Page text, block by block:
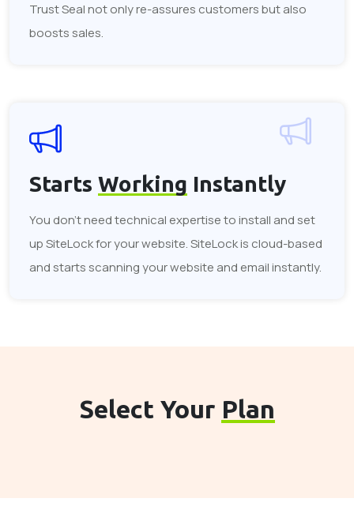
Trust Seal not only re-assures customers but also
boosts sales.
Starts Working Instantly
You don't need technical expertise to install and set
up SiteLock for your website. SiteLock is cloud-based
and starts scanning your website and email instantly.
Select Your Plan